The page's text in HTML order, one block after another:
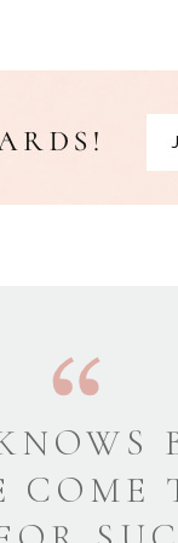
COME